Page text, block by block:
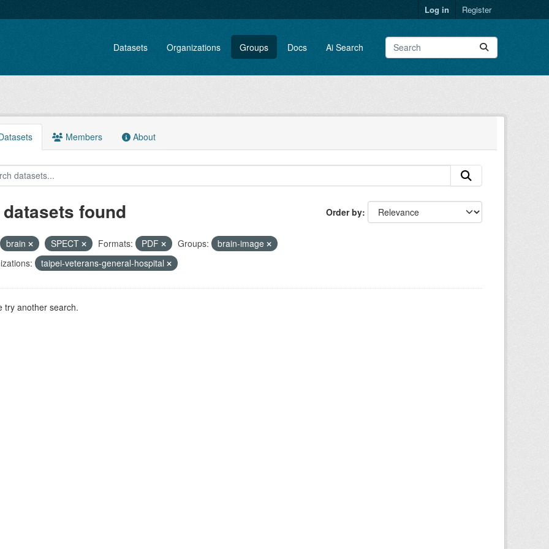
Log in Register
Datasets Organizations Groups Docs Ai Search
Members About
Order by
datasets found
brain SPECT Formats: PDF Groups:
brain-image
taipei-veterans-general-hospital
try another search.